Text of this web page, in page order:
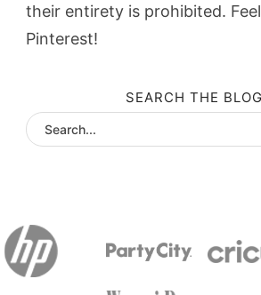
their entirety is prohibited.
Pinterest!
SEARCH THE